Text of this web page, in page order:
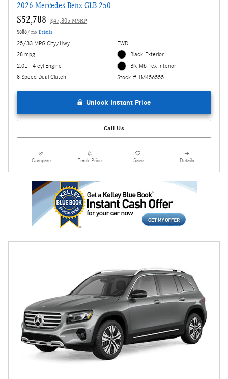
2026 Mercedes-Benz GLB 250
$52,788 $47,805 MSRP
$686/ mo Details
25/33 MPG City/Hwy
28 mpg
2.0L I-4 cyl Engine
8 Speed Dual Clutch
FWD
Black Exterior
Blk Mb-Tex Interior
Stock # 1M456555
Unlock Instant Price
Call Us
Compare Track Price Save Details